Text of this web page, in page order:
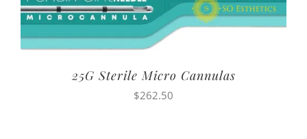
25G Sterile Micro Cannulas
$262.50